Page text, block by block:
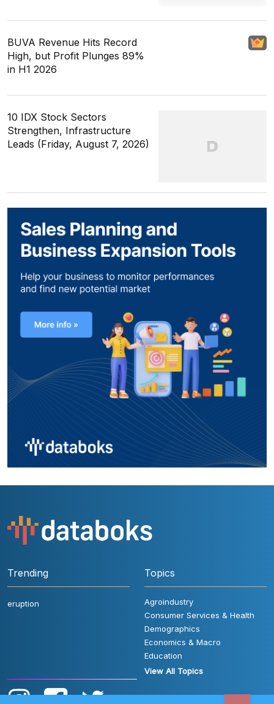
BUVA Revenue Hits Record
High, but Profit Plunges 89%
in H1 2026
10 IDX Stock Sectors
Strengthen, Infrastructure
Leads (Friday, August 7, 2026)
Trending
eruption
Topics
Agroindustry
Consumer Services & Health
Demographics
Economics & Macro
Education
View All Topics